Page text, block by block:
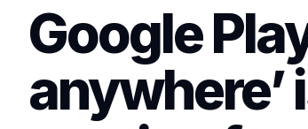
Google
anywhere’